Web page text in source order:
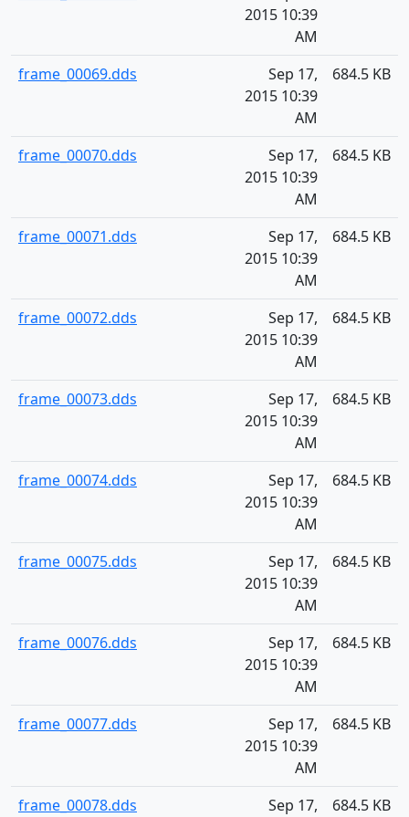
2015 10:39
AM
frame_00069.dds
Sep 17,
2015 10:39
AM
684.5 KB
frame_00070.dds
Sep 17,
2015 10:39
AM
684.5 KB
frame_00071.dds
Sep 17,
2015 10:39
AM
684.5 KB
frame_00072.dds
Sep 17,
2015 10:39
AM
684.5 KB
frame_00073.dds
Sep 17,
2015 10:39
AM
684.5 KB
frame_00074.dds
Sep 17,
2015 10:39
AM
684.5 KB
frame_00075.dds
Sep 17,
2015 10:39
AM
684.5 KB
frame_00076.dds
Sep 17,
2015 10:39
AM
684.5 KB
frame_00077.dds
Sep 17,
2015 10:39
AM
684.5 KB
frame_00078.dds Sep 17, 684.5 KB